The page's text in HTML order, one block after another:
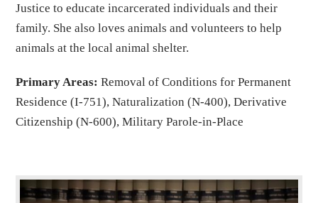
Justice to educate incarcerated individuals and their
family. She also loves animals and volunteers to help
animals at the local animal shelter.
Primary Areas:Removal of Conditions for Permanent
Residence (I-751), Naturalization (N-400), Derivative
Citizenship (N-600), Military Parole-in-Place